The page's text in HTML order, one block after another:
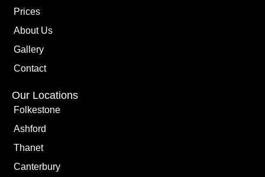
Prices
About Us
Gallery
Contact
Our Locations
Folkestone
Ashford
Thanet
Canterbury